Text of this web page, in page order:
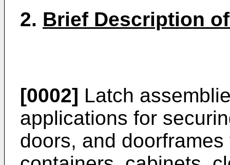
2. Brief Description
[0002] Latch
applications for
doors, and